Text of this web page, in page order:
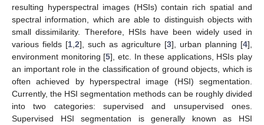
resulting hyperspectral images (HSIs) contain rich spatial and
spectral information, which are able to distinguish objects with
small dissimilarity. Therefore, HSIs have been widely used in
various fields [1 2], such as agriculture [3], urban planning [4],
environment monitoring [5], etc. In these applications, HSIs play
an important role in the classification of ground objects, which is
often achieved by hyperspectral image (HSI) segmentation.
Currently, the HSI segmentation methods can be roughly divided
into two categories: supervised and unsupervised ones.
Supervised HSI segmentation is generally known as HSI